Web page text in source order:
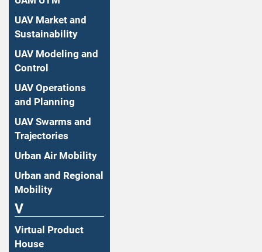
UAV Market and
Sustainability
UAV Modeling and
Control
UAV Operations
and Planning
UAV Swarms and
Trajectories
Urban Air Mobility
Urban and Regional
Mobility
V
Virtual Product
House